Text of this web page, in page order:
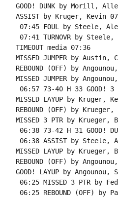
GOOD! DUNK by Morill,
ASSIST by Kruger, Kevin
07:45 FOUL by Steele,
07:41 TURNOVR by Steele,
TIMEOUT media 07:36
MISSED JUMPER by Austin,
REBOUND (OFF) by
MISSED JUMPER by
06:57 73-40 H 33 GOOD!
MISSED LAYUP by Kruger,
REBOUND (OFF) by
MISSED 3 PTR by Krueger,
06:38 73-42 H 31 GOOD!
06:38 ASSIST by Steele,
MISSED LAYUP by Krueger,
REBOUND (OFF) by
GOOD! LAYUP by
06:25 MISSED 3 PTR by
06:25 REBOUND (OFF) by